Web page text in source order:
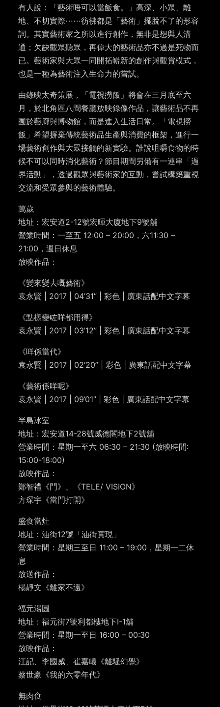
有人說：「藝術唔可以當飯食。」高深、小眾、離
地、不切實際⋯⋯彷彿都是「藝術」擺脫不了的形容
詞。其實藝術家之所以進行創作，無非是想與人溝
通；欠缺觀眾聽眾，再偉大的藝術品亦不過是死物而
已。藝術家與大眾一同開拓嶄新的創作與觀賞模式，
也是一種為藝術注入生命力的嘗試。
由錄映太奇策展，「電視撈飯」將會在三月底至六
月，於北角區八間餐廳放映錄像作品，讓藝術品不再
囿於藝廊與博物館，而是進入生活日常。「電視撈
飯」希望摒棄傳統藝術品生產與消費的框架，進行一
場藝術創作與大眾接觸的新實驗。誰說咀嚼食物的時
候不可以同時消化藝術？節目期間另備有一連串「過
界活動」，透過觀眾與藝術家的互動，嘗試構築重視
交流和受眾參與的藝術體驗。
萬歲
地址：宏安道2-12號宏暉大廈地下9號舖
營業時間：一至五 12:00 – 20:00，六11:30 –
21:00，週日休息
放映作品：
《變來變去嘅藝術》
袁永賢 | 2017 | 04’31” | 彩色 | 廣東話配中文字幕
《點樣變咗咩都用得》
袁永賢 | 2017 | 03’12” | 彩色 | 廣東話配中文字幕
《咩係當代》
袁永賢 | 2017 | 02’20” | 彩色 | 廣東話配中文字幕
《藝術係咩呢》
袁永賢 | 2017 | 09’01” | 彩色 | 廣東話配中文字幕
半島冰室
地址：宏安道14-28號威德閣地下2號舖
營業時間：星期一至六 06:30 – 21:30 (放映時間:
15:00-18:00)
放映作品：
鄭智禮《門》、《TELE/ VISION》
方琛宇《當門打開》
盛食當灶
地址：油街12號「油街實現」
營業時間：星期三至日 11:00 – 19:00，星期一二休
息
放送作品：
楊靜文《離家不遠》
福元湯圓
地址：福元街7號利都樓地下I-1舖
營業時間：星期一至日 16:00 – 00:30
放映作品：
江記、李國威、崔嘉㬢《離騷幻覺》
蔡世豪《我的六零年代》
無肉食